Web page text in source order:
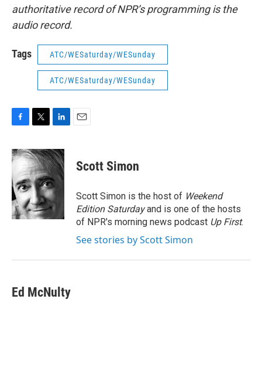
authoritative record of NPR’s programming is the
audio record.
Tags ATC/WESaturday/WESunday
ATC/WESaturday/WESunday
c
e
b
o
o
k
i
t
t
e
r
n
k
d
I
n
Scott Simon
Scott Simon is the host of Weekend
Edition Saturdayand is one of the hosts
of NPR's morning news podcast Up First.
See stories by Scott Simon
Ed McNulty